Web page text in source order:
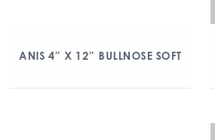
ANIS 4″ X 12″ BULLNOSE SOFT